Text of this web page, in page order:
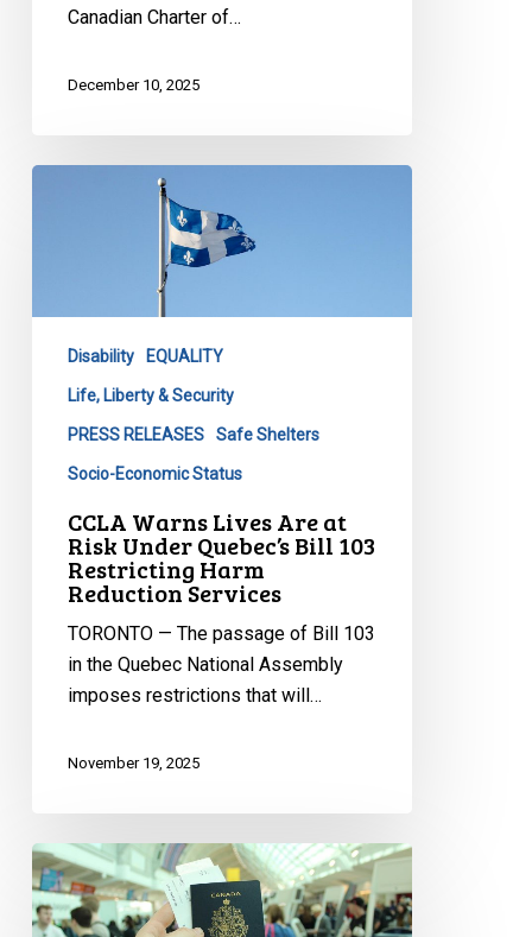
Canadian Charter of…
December 10, 2025
Under
Quebec’s
Harm
Reduction
Services
Disability EQUALITY
Life, Liberty & Security
PRESS RELEASES Safe Shelters
Socio-Economic Status
CCLA Warns Lives Are at
Risk Under Quebec’s Bill 103
Restricting Harm
Reduction Services
TORONTO — The passage of Bill 103
in the Quebec National Assembly
imposes restrictions that will…
November 19, 2025
Alberta’s
Plan
to